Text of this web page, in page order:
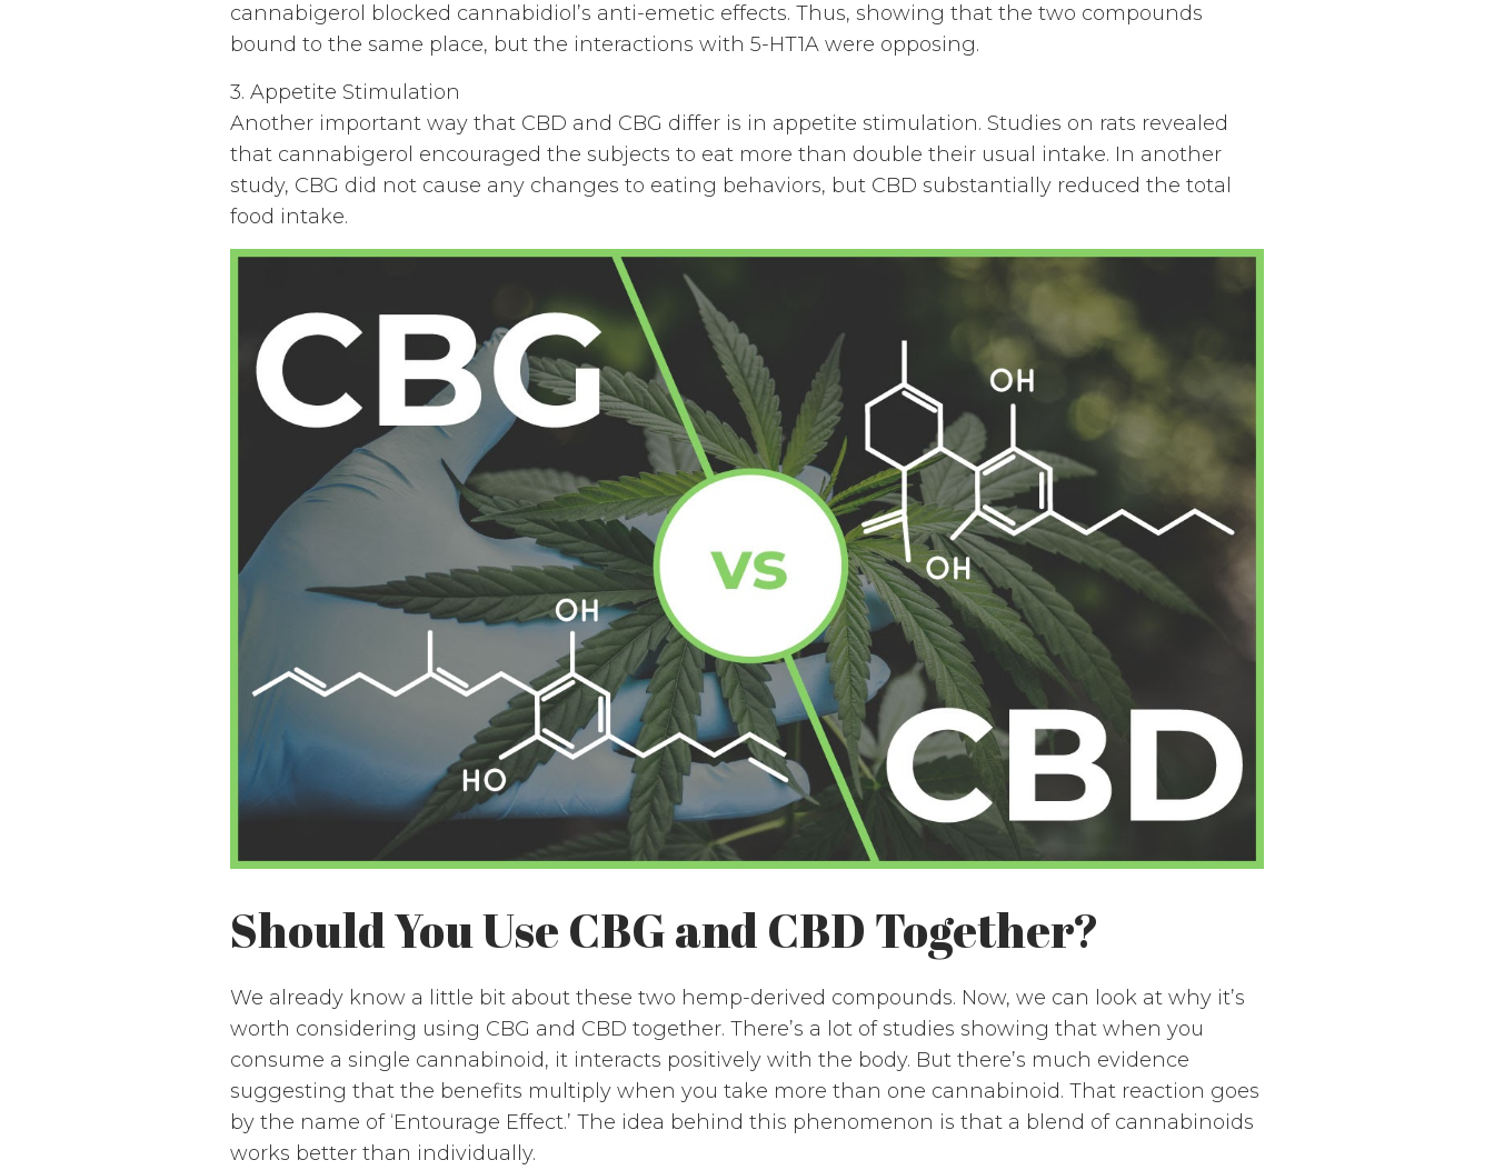
cannabigerol blocked cannabidiol’s anti-emetic effects. Thus, showing that the two compounds
bound to the same place, but the interactions with 5-HT1A were opposing.
3. Appetite Stimulation
Another important way that CBD and CBG differ is in appetite stimulation. Studies on rats revealed
that cannabigerol encouraged the subjects to eat more than double their usual intake. In another
study, CBG did not cause any changes to eating behaviors, but CBD substantially reduced the total
food intake.
Should You Use CBG and CBD Together?
We already know a little bit about these two hemp-derived compounds. Now, we can look at why it’s
worth considering using CBG and CBD together. There’s a lot of studies showing that when you
consume a single cannabinoid, it interacts positively with the body. But there’s much evidence
suggesting that the benefits multiply when you take more than one cannabinoid. That reaction goes
by the name of ‘Entourage Effect.’ The idea behind this phenomenon is that a blend of cannabinoids
works better than individually.